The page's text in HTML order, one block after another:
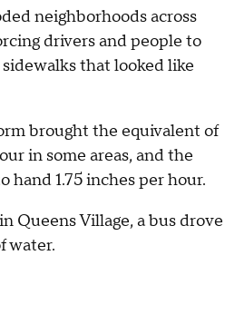
neighborhoods across
drivers and people to
that looked like
brought the equivalent of
in some areas, and the
hand 1.75 inches per hour.
Queens Village, a bus drove
water.